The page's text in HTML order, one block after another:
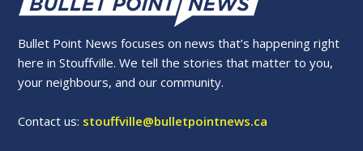
Bullet Point News focuses on news that’s happening right
here in Stouffville. We tell the stories that matter to you,
your neighbours, and our community.
Contact us: stouffville@bulletpointnews.ca